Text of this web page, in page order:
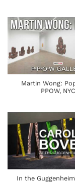
Martin Wong:
PPOW, NYC
In the